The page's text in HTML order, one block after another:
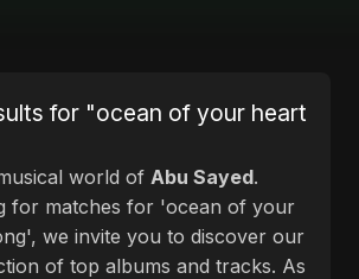
for "ocean of your heart
world of Abu Sayed.
for matches for 'ocean of your
we invite you to discover our
of top albums and tracks. As